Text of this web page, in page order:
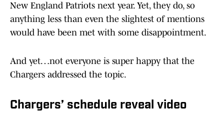
New England Patriots next year. Yet, they do, so
anything less than even the slightest of mentions
would have been met with some disappointment.
And yet…not everyone is super happy that the
Chargers addressed the topic.
Chargers’ schedule reveal video